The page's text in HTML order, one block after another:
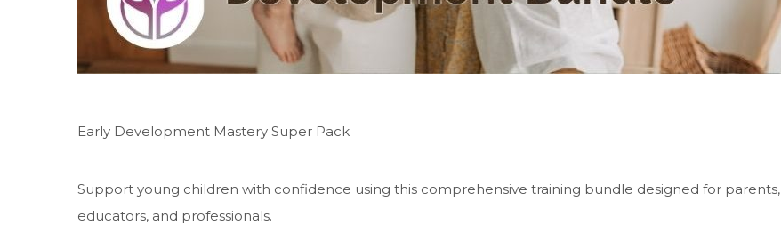
Early Development Mastery Super Pack
Support young children with confidence using this comprehensive training bundle designed for parents,
educators, and professionals.